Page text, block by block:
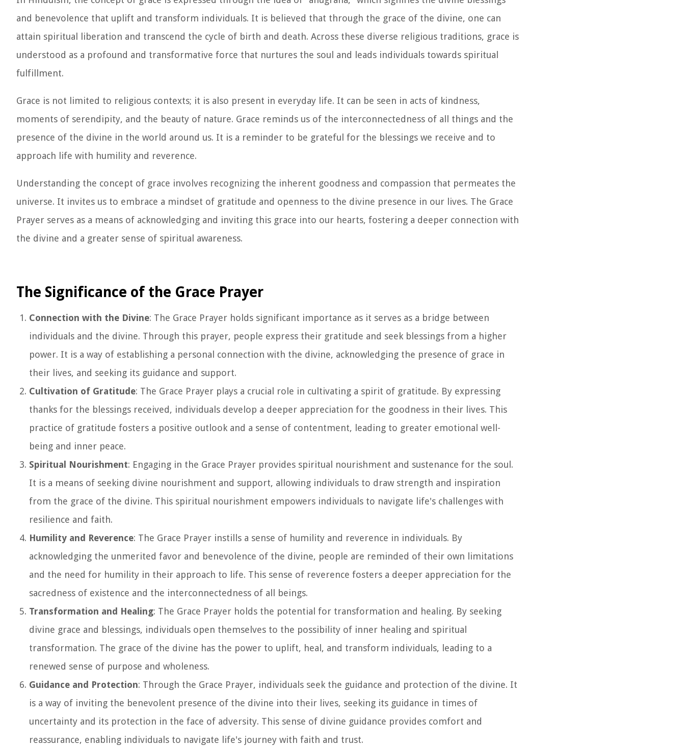
and benevolence that uplift and transform individuals. It is believed that through the grace of the divine, one can
attain spiritual liberation and transcend the cycle of birth and death. Across these diverse religious traditions, grace is
understood as a profound and transformative force that nurtures the soul and leads individuals towards spiritual
fulfillment.
Grace is not limited to religious contexts; it is also present in everyday life. It can be seen in acts of kindness,
moments of serendipity, and the beauty of nature. Grace reminds us of the interconnectedness of all things and the
presence of the divine in the world around us. It is a reminder to be grateful for the blessings we receive and to
approach life with humility and reverence.
Understanding the concept of grace involves recognizing the inherent goodness and compassion that permeates the
universe. It invites us to embrace a mindset of gratitude and openness to the divine presence in our lives. The Grace
Prayer serves as a means of acknowledging and inviting this grace into our hearts, fostering a deeper connection with
the divine and a greater sense of spiritual awareness.
The Significance of the Grace Prayer
Connection with the Divine: The Grace Prayer holds significant importance as it serves as a bridge between
individuals and the divine. Through this prayer, people express their gratitude and seek blessings from a higher
power. It is a way of establishing a personal connection with the divine, acknowledging the presence of grace in
their lives, and seeking its guidance and support.
Cultivation of Gratitude: The Grace Prayer plays a crucial role in cultivating a spirit of gratitude. By expressing
thanks for the blessings received, individuals develop a deeper appreciation for the goodness in their lives. This
practice of gratitude fosters a positive outlook and a sense of contentment, leading to greater emotional well-
being and inner peace.
Spiritual Nourishment: Engaging in the Grace Prayer provides spiritual nourishment and sustenance for the soul.
It is a means of seeking divine nourishment and support, allowing individuals to draw strength and inspiration
from the grace of the divine. This spiritual nourishment empowers individuals to navigate life's challenges with
resilience and faith.
Humility and Reverence: The Grace Prayer instills a sense of humility and reverence in individuals. By
acknowledging the unmerited favor and benevolence of the divine, people are reminded of their own limitations
and the need for humility in their approach to life. This sense of reverence fosters a deeper appreciation for the
sacredness of existence and the interconnectedness of all beings.
Transformation and Healing: The Grace Prayer holds the potential for transformation and healing. By seeking
divine grace and blessings, individuals open themselves to the possibility of inner healing and spiritual
transformation. The grace of the divine has the power to uplift, heal, and transform individuals, leading to a
renewed sense of purpose and wholeness.
Guidance and Protection: Through the Grace Prayer, individuals seek the guidance and protection of the divine. It
is a way of inviting the benevolent presence of the divine into their lives, seeking its guidance in times of
uncertainty and its protection in the face of adversity. This sense of divine guidance provides comfort and
reassurance, enabling individuals to navigate life's journey with faith and trust.